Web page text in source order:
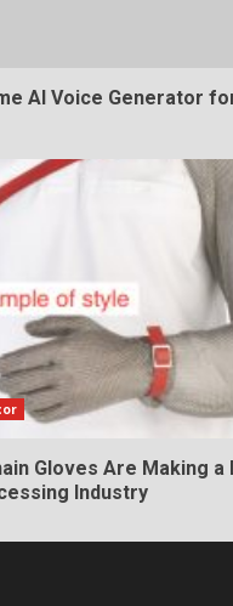
AI Voice Generator
Gloves Are Making
Industry